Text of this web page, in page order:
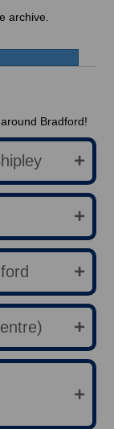
archive.
Bradford!